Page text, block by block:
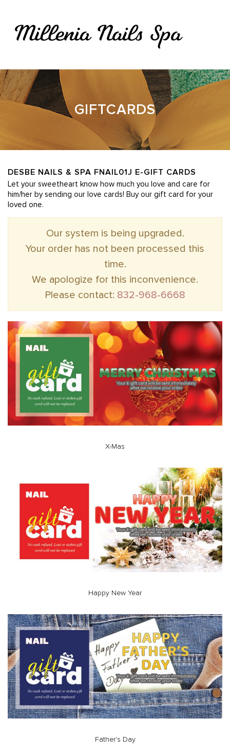
HOME
ABOUT US
GALLERY
GIFTCARDS
DESBE NAILS & SPA FNAIL01J E-GIFT CARDS
Let your sweetheart know how much you love and care for
him/her by sending our love cards! Buy our gift card for your
loved one.
Our system is being upgraded.
Your order has not been processed this
time.
We apologize for this inconvenience.
Please contact: 832-968-6668
X-Mas
Happy New Year
Father's Day